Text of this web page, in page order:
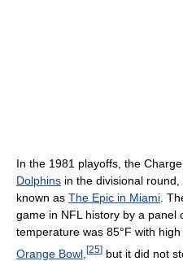
In the 1981 playoffs, the
Dolphins in the divisional
known as The Epic in Miami .
game in NFL history by a panel
temperature was 85°F with
Orange Bowl [25] but it did not